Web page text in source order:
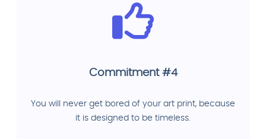
Commitment #4
You will never get bored of your art print, because
it is designed to be timeless.